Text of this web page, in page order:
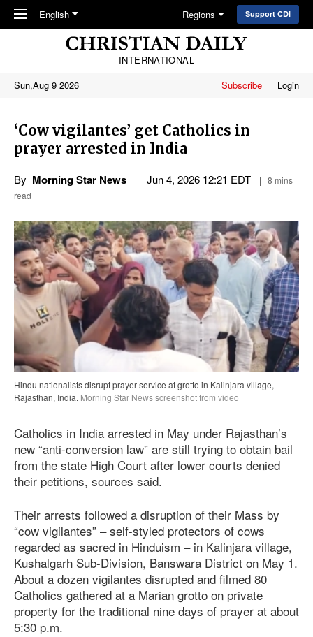
Skip to main content
English Regions Support CDI
INTERNATIONAL
Sun,Aug 9 2026
Subscribe Login
‘Cow vigilantes’ get Catholics in
prayer arrested in India
By Morning Star News Jun 4, 2026 12:21 EDT
8 mins
read
Hindu nationalists disrupt prayer service at grotto in Kalinjara village,
Rajasthan, India. Morning Star News screenshot from video
Catholics in India arrested in May under Rajasthan’s
new “anti-conversion law” are still trying to obtain bail
from the state High Court after lower courts denied
their petitions, sources said.
Their arrests followed a disruption of their Mass by
“cow vigilantes” – self-styled protectors of cows
regarded as sacred in Hinduism – in Kalinjara village,
Kushalgarh Sub-Division, Banswara District on May 1.
About a dozen vigilantes disrupted and filmed 80
Catholics gathered at a Marian grotto on private
property for the traditional nine days of prayer at about
5:30 p.m.